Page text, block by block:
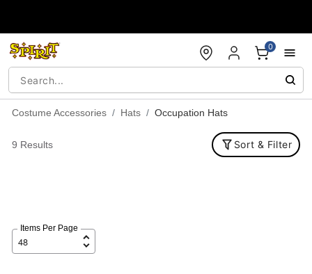
0
Costume Accessories Hats Occupation Hats
9 Results Sort & Filter
Items Per Page